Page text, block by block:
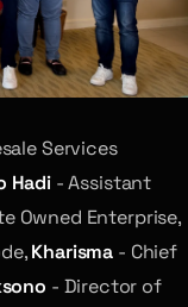
Services
Hadi- Assistant
Owned Enterprise,
Kharisma - Chief
- Director of